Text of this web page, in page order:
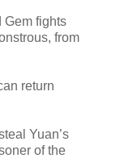
Gem fights
from
return
Yuan’s
of the